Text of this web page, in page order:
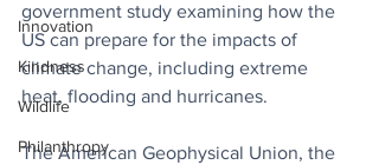
Innovation
Kindness
Wildlife
Philanthropy
government study examining how the
US can prepare for the impacts of
climate change, including extreme
heat, flooding and hurricanes.
The American Geophysical Union, the